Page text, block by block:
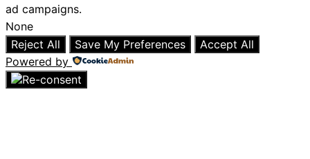
ad campaigns.
None
Reject All
Save My Preferences
Accept All
Powered by